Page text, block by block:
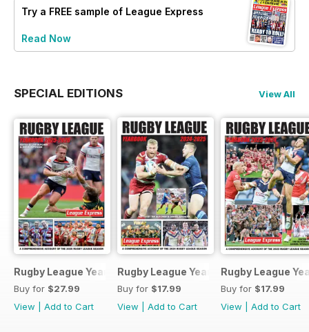
Try a FREE sample of League Express
Read Now
SPECIAL EDITIONS View All
Rugby League Yearbook 2025-2026
Buy for $27.99
View
Add to Cart
Rugby League Yearbook 2024-25
Buy for $17.99
View
Add to Cart
Rugby League
Buy for $17.99
View
Add to Cart